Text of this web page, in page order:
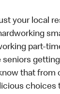
your local
part-
seniors
that from
choices